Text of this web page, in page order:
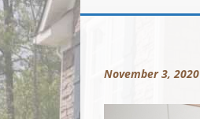
November 3, 2020